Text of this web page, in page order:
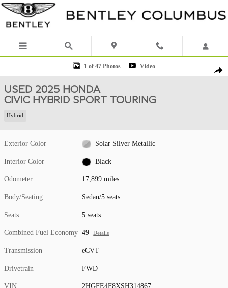
Skip to main content
Used 2025 Honda Civic Hybrid Sport Touring Sedan Photo 1 of 47
1 of 47 Photos Video
USED 2025 HONDA
CIVIC HYBRID SPORT TOURING
Hybrid
Exterior Color Solar Silver Metallic
Interior Color Black
Odometer 17,899 miles
Body/Seating Sedan/5 seats
Seats 5 seats
Combined Fuel Economy 49 Details
Transmission eCVT
Drivetrain FWD
VIN 2HGFE4F8XSH314867